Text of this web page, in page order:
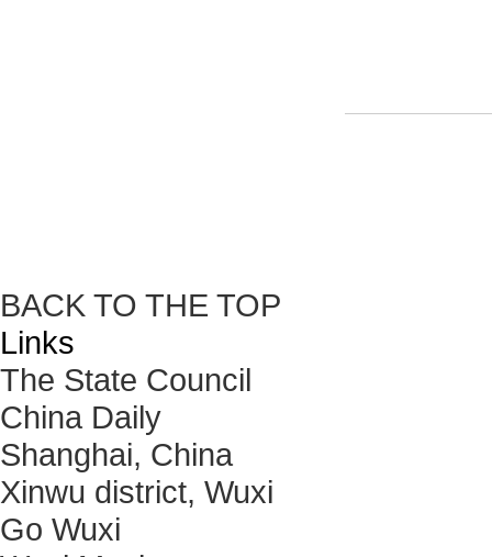
BACK TO THE TOP
Links
The State Council
China Daily
Shanghai, China
Xinwu district, Wuxi
Go Wuxi